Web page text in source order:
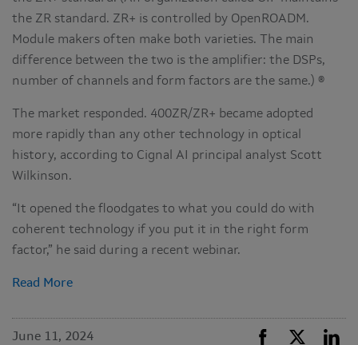
the ZR standard. ZR+ is controlled by OpenROADM.
Module makers often make both varieties. The main
difference between the two is the amplifier: the DSPs,
number of channels and form factors are the same.) ®
The market responded. 400ZR/ZR+ became adopted
more rapidly than any other technology in optical
history, according to Cignal AI principal analyst Scott
Wilkinson.
“It opened the floodgates to what you could do with
coherent technology if you put it in the right form
factor,” he said during a recent webinar.
Read More
June 11, 2024